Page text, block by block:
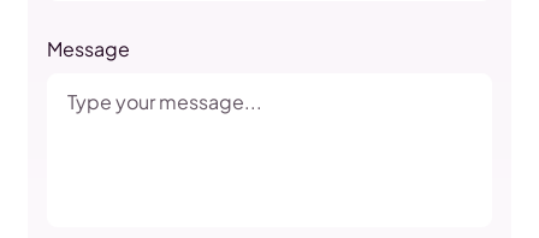
Message